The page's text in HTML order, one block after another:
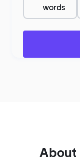
words
About